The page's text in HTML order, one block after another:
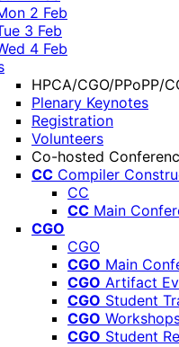
2 Feb
3 Feb
4 Feb
HPCA/CGO/PPoPP/
Plenary Keynotes
Registration
Volunteers
Co-hosted
CC Compiler
CC
CC Main
CGO
CGO
CGO Main
CGO Artifact
CGO Student
CGO
CGO Student